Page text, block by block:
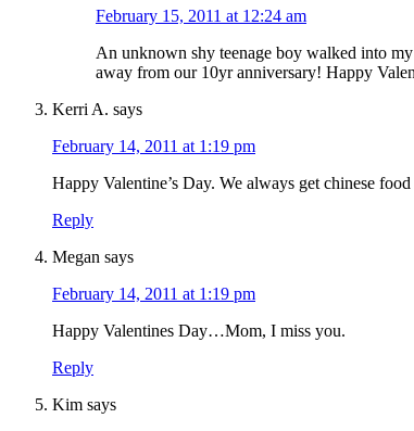
February 15, 2011 at 12:24 am
An unknown shy teenage boy walked into
away from our 10yr anniversary! Happy
Kerri A. says
February 14, 2011 at 1:19 pm
Happy Valentine’s Day. We always get chinese
Reply
Megan says
February 14, 2011 at 1:19 pm
Happy Valentines Day…Mom, I miss you.
Reply
Kim says